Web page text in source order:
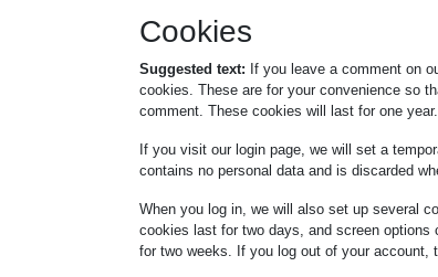
Cookies
Suggested text: If you leave a comment on
cookies. These are for your convenience so
comment. These cookies will last for one year.
If you visit our login page, we will set a
contains no personal data and is discarded
When you log in, we will also set up several
cookies last for two days, and screen
for two weeks. If you log out of your account,